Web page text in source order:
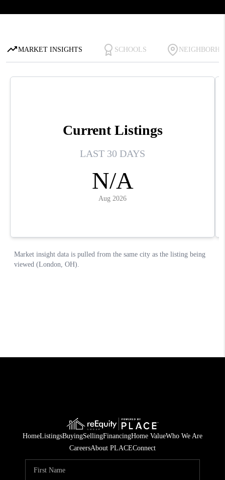
HomeListingsBuyingSellingFinancingHome ValueWho We Are
CareersAbout PLACEConnect